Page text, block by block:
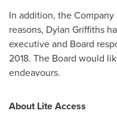
In addition, the
reasons, Dylan Griffiths
executive and Board
2018. The Board would
endeavours.
About Lite Access